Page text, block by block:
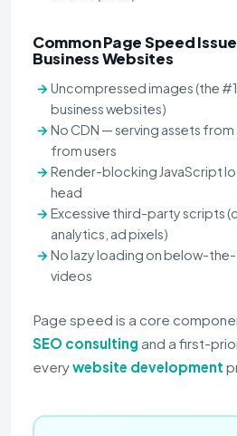
Common Page Speed
Business Websites
Uncompressed images (the #1
business websites)
No CDN — serving assets from
from users
Render-blocking JavaScript
head
Excessive third-party scripts
analytics, ad pixels)
No lazy loading on below-
videos
Page speed is a core
SEO consulting and a first-
everywebsite development